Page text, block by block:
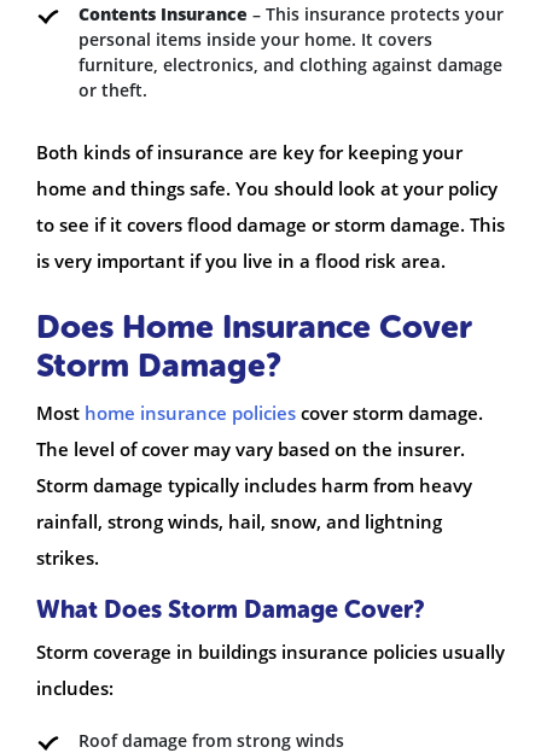
Contents Insurance – This insurance protects your
personal items inside your home. It covers
furniture, electronics, and clothing against damage
or theft.
Both kinds of insurance are key for keeping your
home and things safe. You should look at your policy
to see if it covers flood damage or storm damage. This
is very important if you live in a flood risk area.
Does Home Insurance Cover
Storm Damage?
Most home insurance policies cover storm damage.
The level of cover may vary based on the insurer.
Storm damage typically includes harm from heavy
rainfall, strong winds, hail, snow, and lightning
strikes.
What Does Storm Damage Cover?
Storm coverage in buildings insurance policies usually
includes:
Roof damage from strong winds